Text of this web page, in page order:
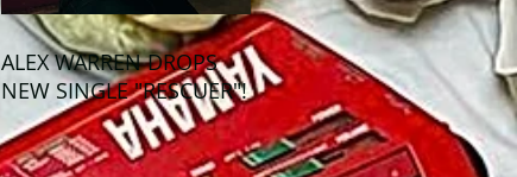
ALEX WARREN DROPS
NEW SINGLE "RESCUER"!